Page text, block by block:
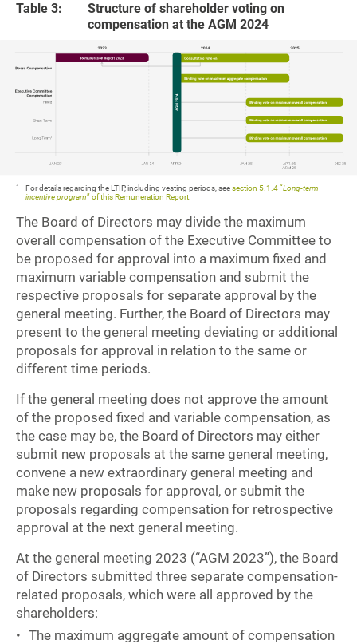
Table 3:
Structure of shareholder voting on
compensation at the AGM 2024
1 For details regarding the LTIP, including vesting periods, seesection 5.1.4 “Long-term
incentive program” of this Remuneration Report.
The Board of Directors may divide the maximum
overall compensation of the Executive Committee to
be proposed for approval into a maximum fixed and
maximum variable compensation and submit the
respective proposals for separate approval by the
general meeting. Further, the Board of Directors may
present to the general meeting deviating or additional
proposals for approval in relation to the same or
different time periods.
If the general meeting does not approve the amount
of the proposed fixed and variable compensation, as
the case may be, the Board of Directors may either
submit new proposals at the same general meeting,
convene a new extraordinary general meeting and
make new proposals for approval, or submit the
proposals regarding compensation for retrospective
approval at the next general meeting.
At the general meeting 2023 (“AGM 2023”), the Board
of Directors submitted three separate compensation-
related proposals, which were all approved by the
shareholders:
The maximum aggregate amount of compensation